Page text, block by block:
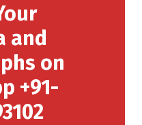
and
on
+91-